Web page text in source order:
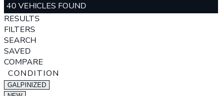
40 VEHICLES FOUND
RESULTS
FILTERS
SEARCH
SAVED
COMPARE
CONDITION
GALPINIZED